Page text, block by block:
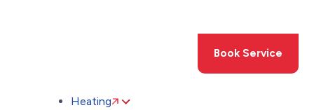
Book Service
Heating